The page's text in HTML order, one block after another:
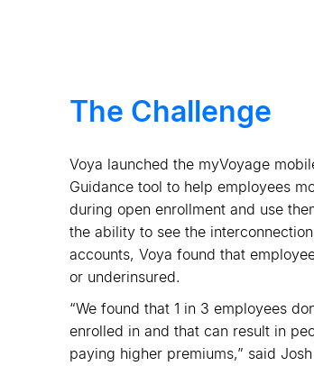
The Challenge
Voya launched the myVoyage
Guidance tool to help employees
during open enrollment and use
the ability to see the
accounts, Voya found that
or underinsured.
“We found that 1 in 3 employees
enrolled in and that can result in
paying higher premiums,” said